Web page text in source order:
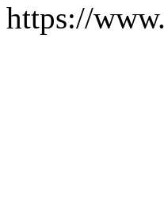
https://